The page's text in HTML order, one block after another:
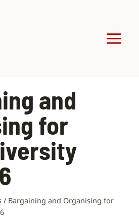
and
for
/ Bargaining and Organising for